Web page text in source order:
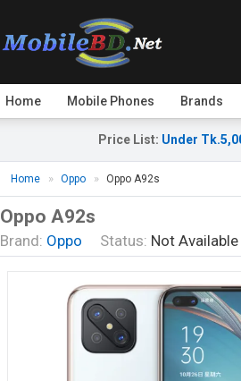
Home Mobile Phones Brands
Price List: Under
Home Oppo Oppo A92s
Oppo A92s
Brand: Oppo Status: Not Available